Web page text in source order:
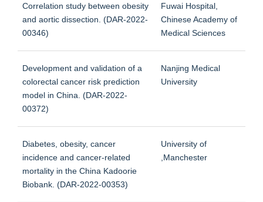
Correlation study between obesity
and aortic dissection. (DAR-2022-
00346)
Fuwai Hospital,
Chinese Academy of
Medical Sciences
Development and validation of a
colorectal cancer risk prediction
model in China. (DAR-2022-
00372)
Nanjing Medical
University
Diabetes, obesity, cancer
incidence and cancer-related
mortality in the China Kadoorie
Biobank. (DAR-2022-00353)
University of
,Manchester